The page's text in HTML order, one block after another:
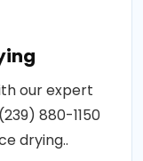
our expert
880-1150
drying..